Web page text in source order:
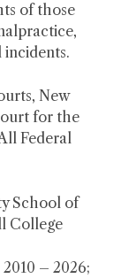
of those
New
for the
Federal
School of
College
– 2026;